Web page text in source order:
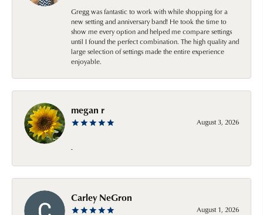
Gregg was fantastic to work with while shopping for a
new setting and anniversary band! He took the time to
show me every option and helped me compare settings
until I found the perfect combination. The high quality and
large selection of settings made the entire experience
enjoyable.
megan r
August 3, 2026
-
Carley NeGron
August 1, 2026